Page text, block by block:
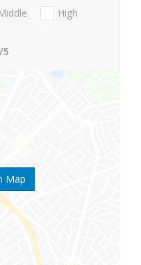
Map
High
/5